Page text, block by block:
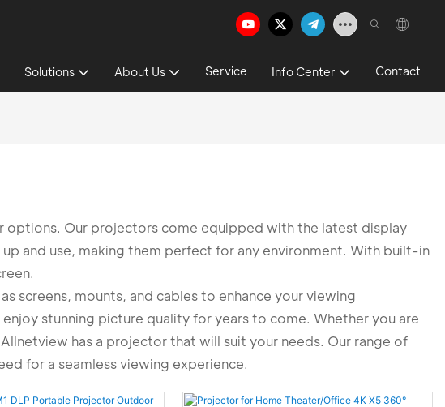
Solutions About Us Service Info Center Contact
Our projectors come equipped with the latest display
and use, making them perfect for any environment. With built-in
screens, mounts, and cables to enhance your viewing
stunning picture quality for years to come. Whether you are
has a projector that will suit your needs. Our range of
for a seamless viewing experience.